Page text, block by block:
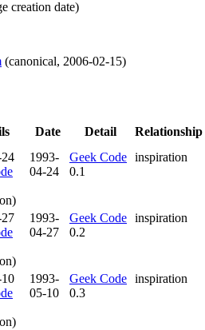
creation date)
(canonical, 2006-02-15)
Date Detail
Relationship
1993-
04-24
Geek Code
0.1
inspiration
1993-
04-27
Geek Code
0.2
inspiration
1993-
05-10
Geek Code
0.3
inspiration